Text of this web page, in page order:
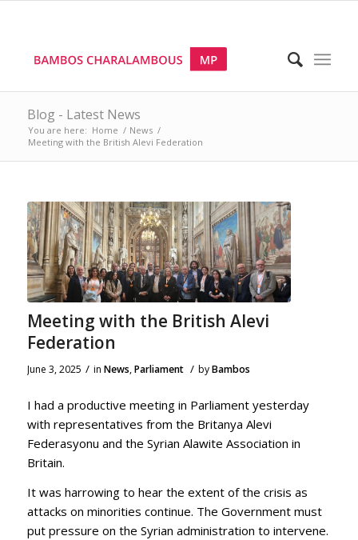
Blog - Latest News
You are here: Home / News /
Meeting with the British Alevi Federation
Meeting with the British Alevi
Federation
June 3, 2025 / in News,Parliament / byBambos
I had a productive meeting in Parliament yesterday
with representatives from the Britanya Alevi
Federasyonu and the Syrian Alawite Association in
Britain.
It was harrowing to hear the extent of the crisis as
attacks on minorities continue. The Government must
put pressure on the Syrian administration to intervene.